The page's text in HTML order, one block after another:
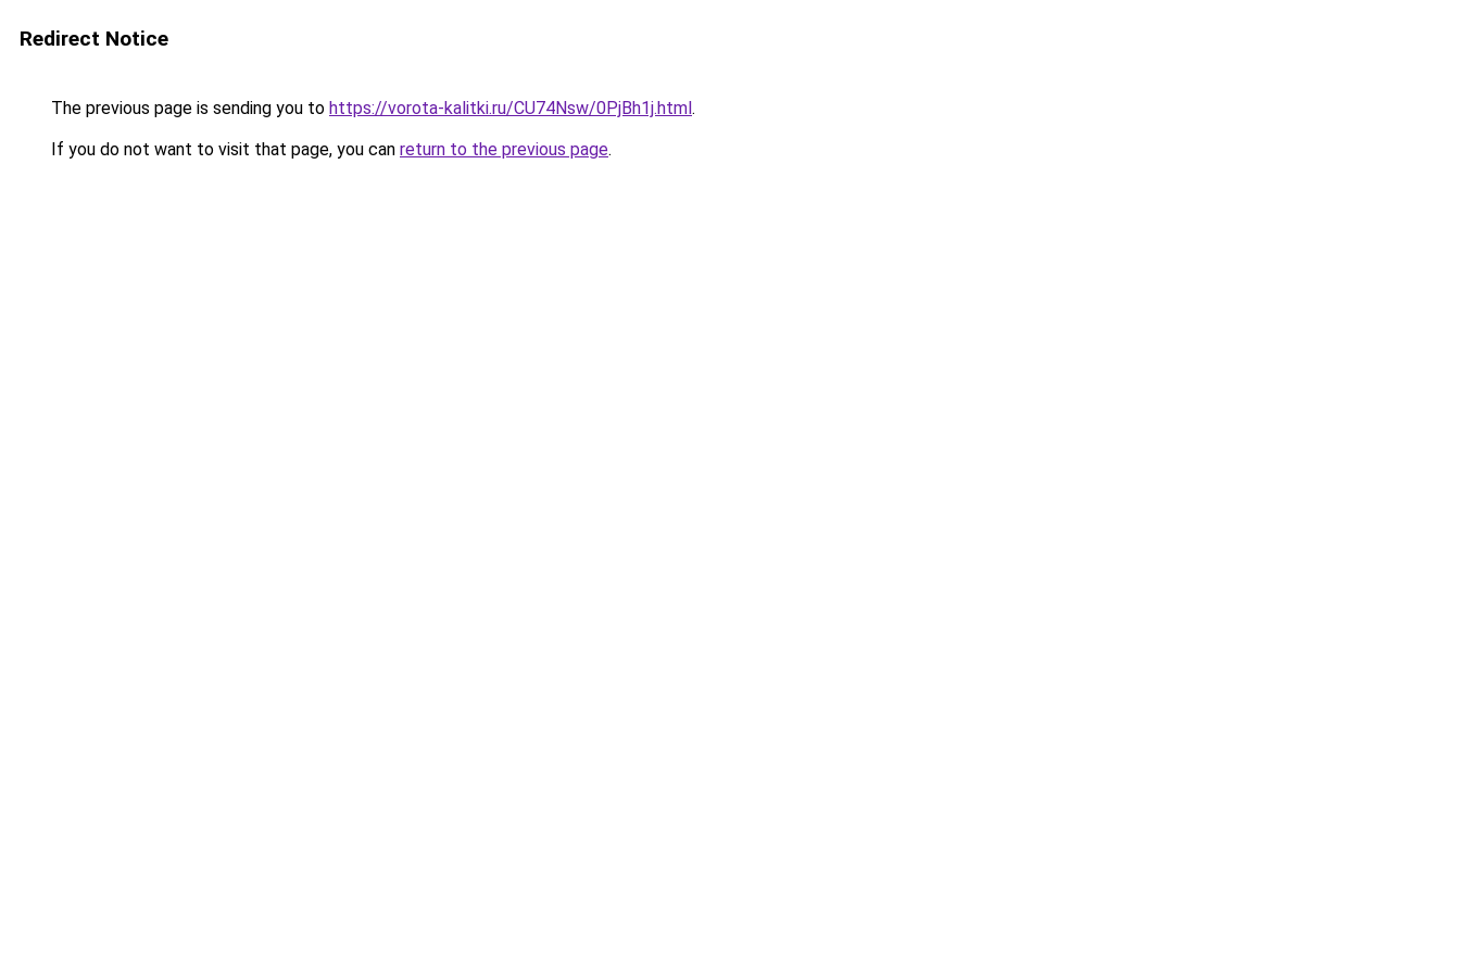
Redirect Notice
The previous page is sending you to https://vorota-kalitki.ru/CU74Nsw/0PjBh1j.html.
If you do not want to visit that page, you can return to the previous page.